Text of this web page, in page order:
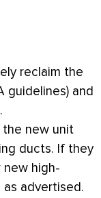
reclaim the
guidelines) and
new unit
ducts. If they
new high-
advertised.